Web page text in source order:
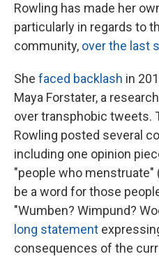
Rowling has made her
particularly in regards to
community, over the last
She faced backlash in
Maya Forstater, a
over transphobic tweets.
Rowling posted several
including one opinion
"people who
be a word for those
"Wumben? Wimpund?
long statement
consequences of the